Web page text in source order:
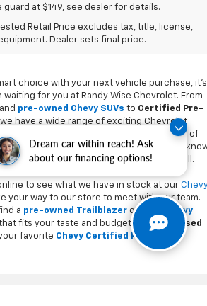
Dream car within reach! Ask
about our financing options!
at $149, see dealer for details.
Retail Price excludes tax, title, license,
Dealer sets final price.
Sale In Flint,
choice with your next vehicle purchase, it's
for you at Randy Wise Chevrolet. From
and pre-owned Chevy SUVs to Certified Pre-
we have a wide range of exciting Chevrolet
cornerstone, we also carry a wide variety of
every car brand you may have come to
and carefully inspect every model we sell.
to see what we have in stock at our
your way to our store to meet with our team.
a pre-owned Trailblazer or
used Chevy
fits your taste and budget.
Compare used
favorite Chevy Certified Pre-Owned